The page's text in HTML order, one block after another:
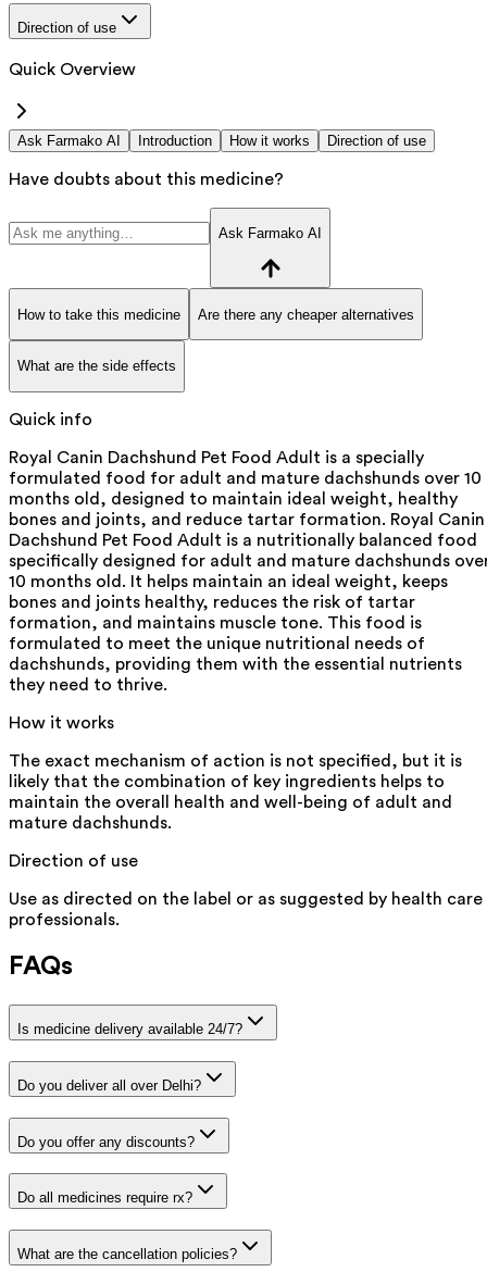
Direction of use
Quick Overview
Ask Farmako AI Introduction How it works Direction of use
Have doubts about this medicine?
Ask Farmako AI
How to take this medicine Are there any cheaper alternatives
What are the side effects
Quick info
Royal Canin Dachshund Pet Food Adult is a specially
formulated food for adult and mature dachshunds over 10
months old, designed to maintain ideal weight, healthy
bones and joints, and reduce tartar formation. Royal Canin
Dachshund Pet Food Adult is a nutritionally balanced food
specifically designed for adult and mature dachshunds
10 months old. It helps maintain an ideal weight, keeps
bones and joints healthy, reduces the risk of tartar
formation, and maintains muscle tone. This food is
formulated to meet the unique nutritional needs of
dachshunds, providing them with the essential nutrients
they need to thrive.
How it works
The exact mechanism of action is not specified, but it is
likely that the combination of key ingredients helps to
maintain the overall health and well-being of adult and
mature dachshunds.
Direction of use
Use as directed on the label or as suggested by health care
professionals.
FAQs
Is medicine delivery available 24/7?
Do you deliver all over Delhi?
Do you offer any discounts?
Do all medicines require rx?
What are the cancellation policies?